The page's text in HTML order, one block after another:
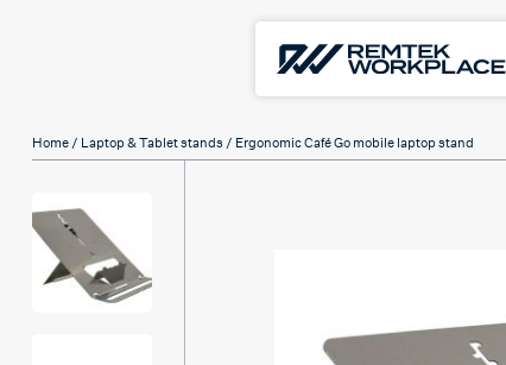
Home / Laptop & Tablet stands / Ergonomic Café Go mobile laptop stand